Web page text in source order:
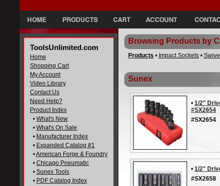
ToolsUnlimited.com
Home
Shopping Cart
My Account
Video Library
Contact Us
Need Help?
Product Index
• What's New
• What's On Sale
• Manufacturer Index
• Expanded Catalog #1
•American Forge & Foundry
• Chicago Pneumatic
• Sunex Tools
• PDF Catalog Index
Browsing Products by
Products • Impact Sockets •
Sunex
• 1/2"
#SX2654
#SX2654
• 1/2"
#SX2658